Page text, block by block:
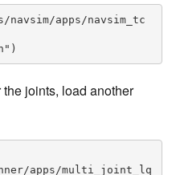
navsim/apps/navsim_tc
joints, load another